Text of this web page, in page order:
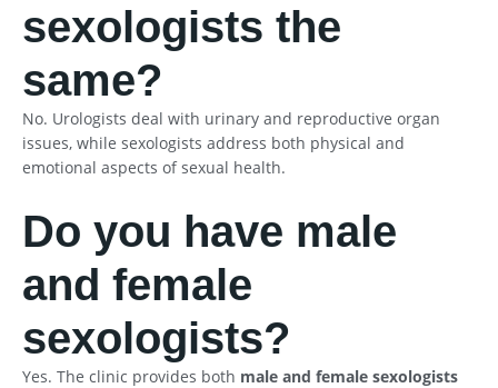
sexologists the
same?
No. Urologists deal with urinary and reproductive organ
issues, while sexologists address both physical and
emotional aspects of sexual health.
Do you have male
and female
sexologists?
Yes. The clinic provides both male and female sexologists